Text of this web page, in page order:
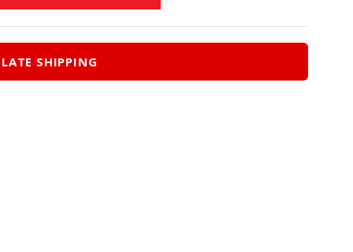
SHIPPING